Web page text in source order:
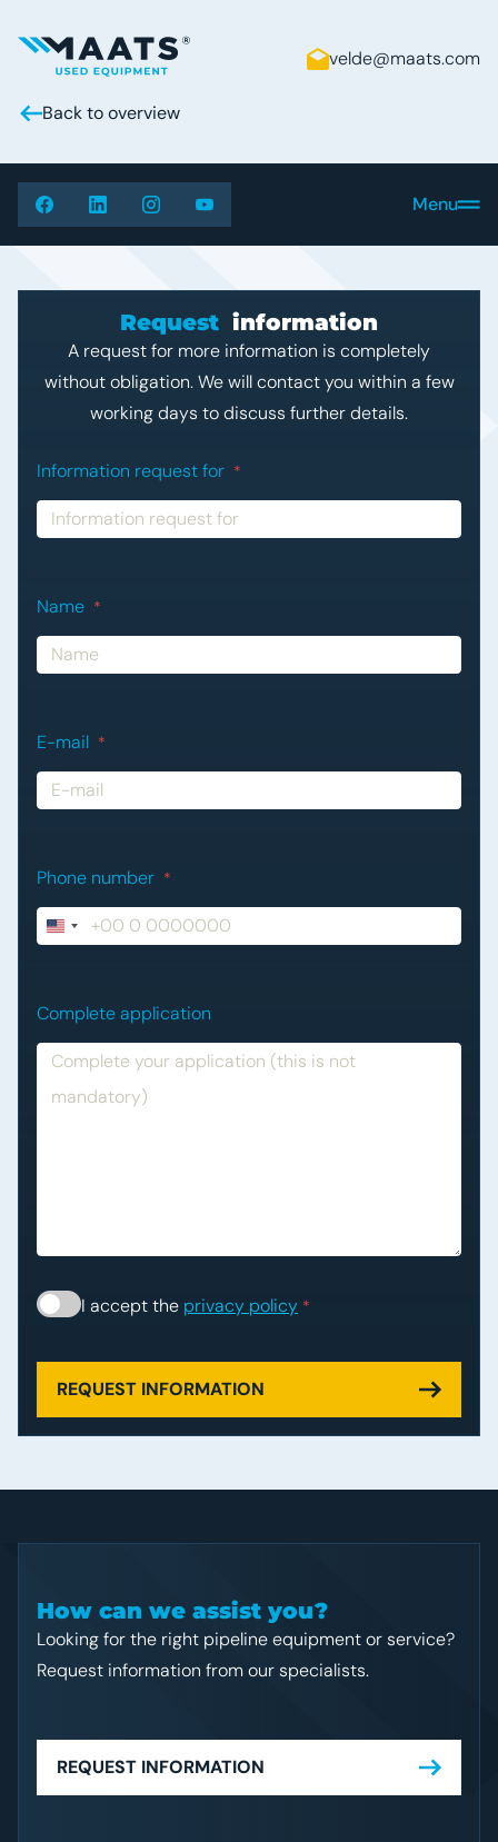
Back to overview
Maats - Used Equipment
velde@maats.com
Menu
Request information
A request for more information is completely
without obligation. We will contact you within a few
working days to discuss further details.
Information request for *
Name *
E-mail *
Phone number *
United
Complete application
Consent*
I accept the privacy policy *
REQUEST INFORMATION
How can we assist you?
Looking for the right pipeline equipment or service?
Request information from our specialists.
REQUEST INFORMATION